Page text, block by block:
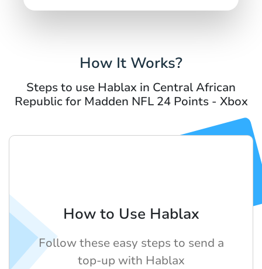
How It Works?
Steps to use Hablax in Central African
Republic for Madden NFL 24 Points - Xbox
How to Use Hablax
Follow these easy steps to send a
top-up with Hablax